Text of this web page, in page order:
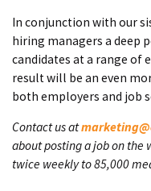
In conjunction with our
hiring managers a deep
candidates at a range of
result will be an even
both employers and job
Contact us at
about posting a job on the
twice weekly to 85,000